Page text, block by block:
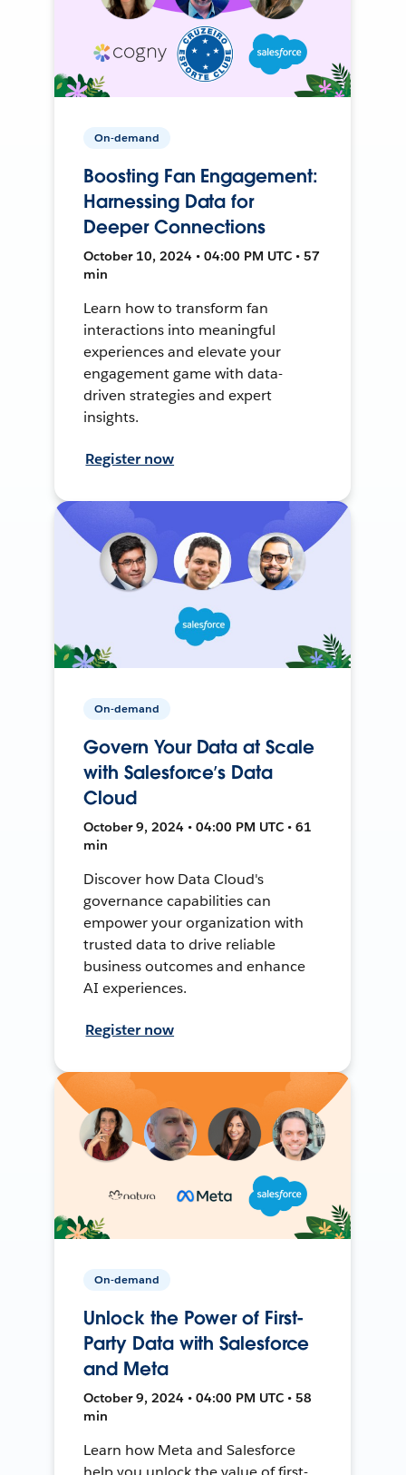
On-demand
Boosting Fan Engagement:
Harnessing Data for
Deeper Connections
October 10, 2024 • 04:00 PM UTC • 57
min
Learn how to transform fan
interactions into meaningful
experiences and elevate your
engagement game with data-
driven strategies and expert
insights.
Register now
On-demand
Govern Your Data at Scale
with Salesforce’s Data
Cloud
October 9, 2024 • 04:00 PM UTC • 61
min
Discover how Data Cloud's
governance capabilities can
empower your organization with
trusted data to drive reliable
business outcomes and enhance
AI experiences.
Register now
On-demand
Unlock the Power of First-
Party Data with Salesforce
and Meta
October 9, 2024 • 04:00 PM UTC • 58
min
Learn how Meta and Salesforce